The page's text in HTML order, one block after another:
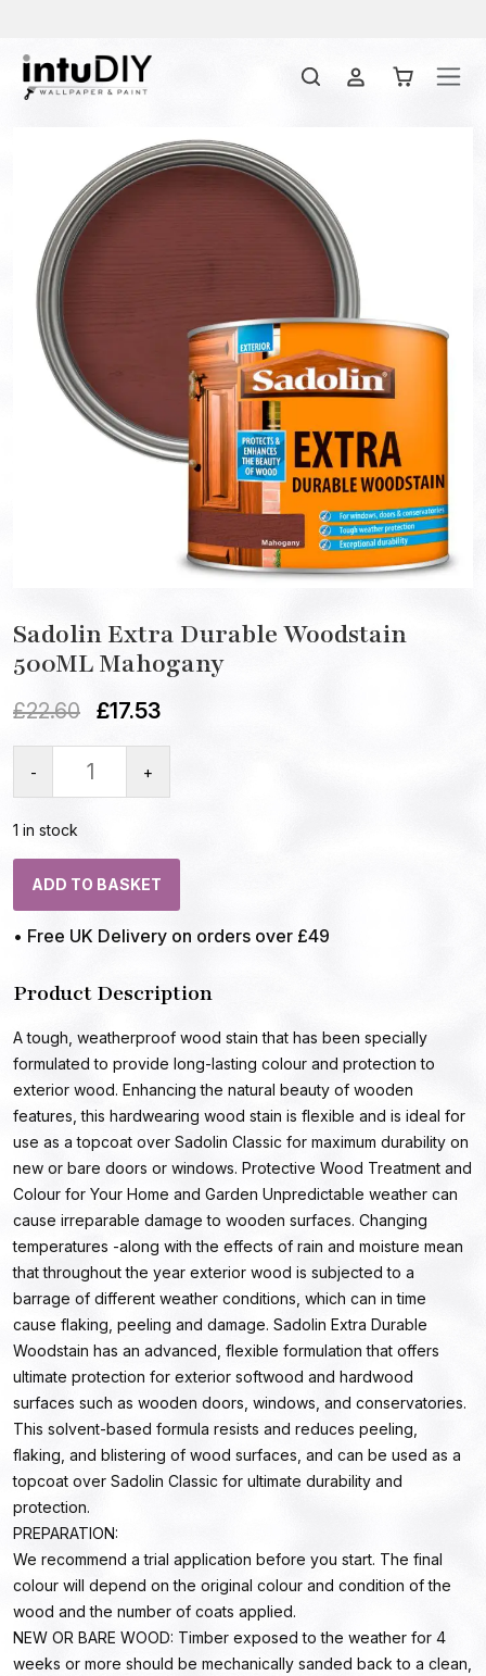
Sadolin Extra Durable Woodstain
500ML Mahogany
£22.60 £17.53
- +
1 in stock
ADD TO BASKET
• Free UK Delivery on orders over £49
Product Description
A tough, weatherproof wood stain that has been specially
formulated to provide long-lasting colour and protection to
exterior wood. Enhancing the natural beauty of wooden
features, this hardwearing wood stain is flexible and is ideal for
use as a topcoat over Sadolin Classic for maximum durability on
new or bare doors or windows. Protective Wood Treatment and
Colour for Your Home and Garden Unpredictable weather can
cause irreparable damage to wooden surfaces. Changing
temperatures -along with the effects of rain and moisture mean
that throughout the year exterior wood is subjected to a
barrage of different weather conditions, which can in time
cause flaking, peeling and damage. Sadolin Extra Durable
Woodstain has an advanced, flexible formulation that offers
ultimate protection for exterior softwood and hardwood
surfaces such as wooden doors, windows, and conservatories.
This solvent-based formula resists and reduces peeling,
flaking, and blistering of wood surfaces, and can be used as a
topcoat over Sadolin Classic for ultimate durability and
protection.
PREPARATION:
We recommend a trial application before you start. The final
colour will depend on the original colour and condition of the
wood and the number of coats applied.
NEW OR BARE WOOD: Timber exposed to the weather for 4
weeks or more should be mechanically sanded back to a clean,